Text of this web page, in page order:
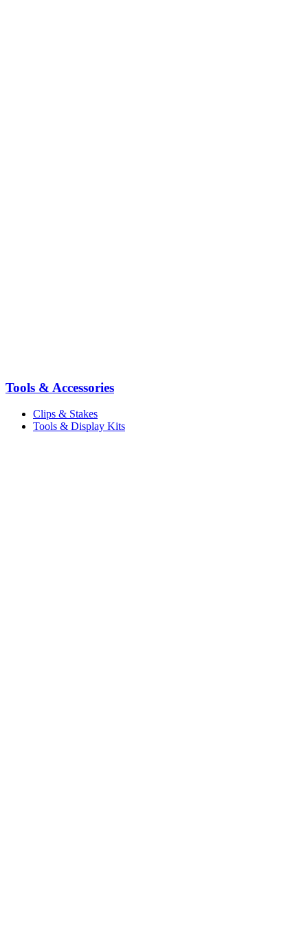
Tools & Accessories
Clips & Stakes
Tools & Display Kits